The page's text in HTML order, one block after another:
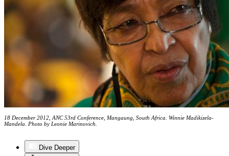
18 December 2012, ANC 53rd Conference, Mangaung, South Africa. Winnie Madikizela-
Mandela. Photo by Leonie Marinovich.
Dive Deeper